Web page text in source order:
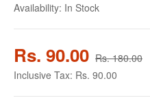
Availability: In Stock
Rs. 90.00 Rs. 180.00
Inclusive Tax: Rs. 90.00